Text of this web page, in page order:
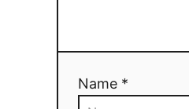
Name *